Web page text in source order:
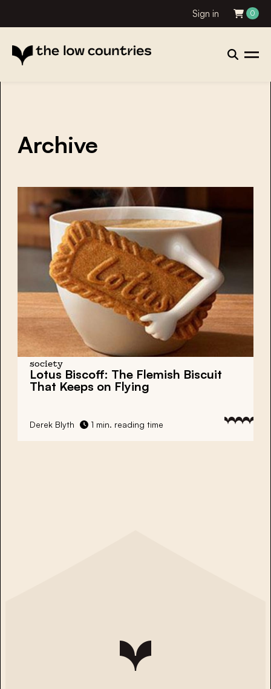
Sign in 0
Archive
society
Lotus Biscoff: The Flemish Biscuit
That Keeps on Flying
Derek Blyth 1 min. reading time